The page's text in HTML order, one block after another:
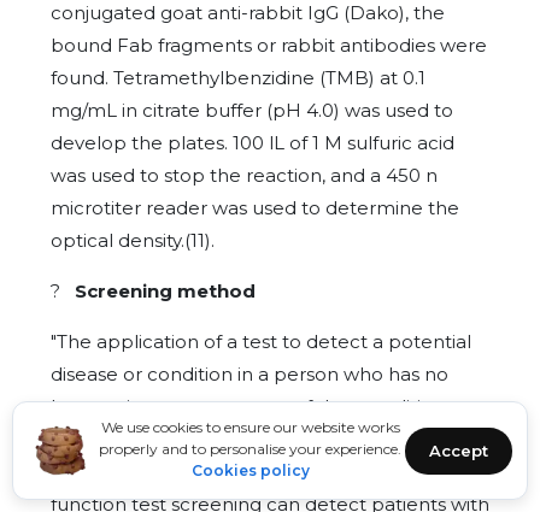
We use cookies to ensure our website works
properly and to personalise your experience.
Cookies policy
Accept
conjugated goat anti-rabbit IgG (Dako), the
bound Fab fragments or rabbit antibodies were
found. Tetramethylbenzidine (TMB) at 0.1
mg/mL in citrate buffer (pH 4.0) was used to
develop the plates. 100 lL of 1 M sulfuric acid
was used to stop the reaction, and a 450 n
microtiter reader was used to determine the
optical density.(11).
? Screening method
"The application of a test to detect a potential
disease or condition in a person who has no
known signs or symptoms of that condition at
the time the test is done" is the definition of
screening methods. Accordingly, thyroid
function test screening can detect patients with